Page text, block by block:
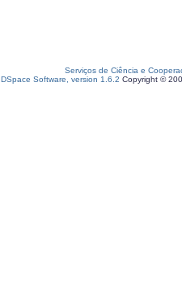
Serviços de Ciência e
DSpace Software, version 1.6.2 Copyright ©